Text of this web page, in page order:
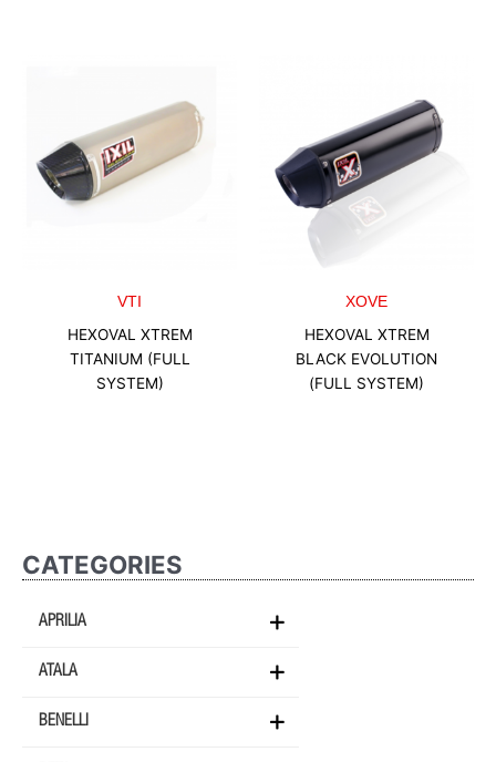
CATEGORIES
APRILIA
ATALA
BENELLI
VTI
HEXOVAL XTREM
TITANIUM (FULL
SYSTEM)
XOVE
HEXOVAL XTREM
BLACK EVOLUTION
(FULL SYSTEM)